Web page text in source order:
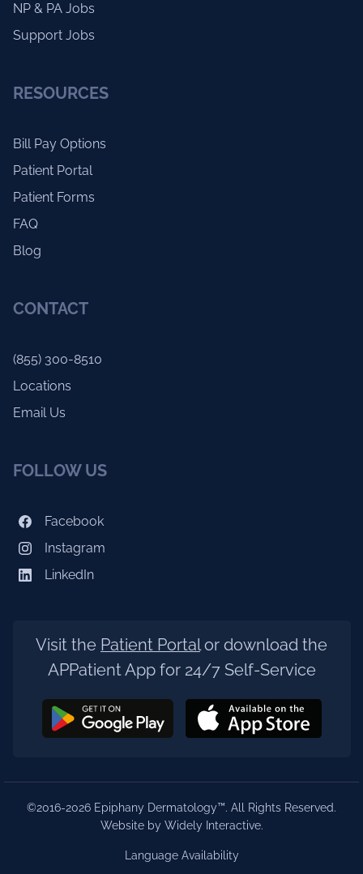
NP & PA Jobs
Support Jobs
RESOURCES
Bill Pay Options
Patient Portal
Patient Forms
FAQ
Blog
CONTACT
(855) 300-8510
Locations
Email Us
FOLLOW US
Facebook
Instagram
LinkedIn
Visit the Patient Portalor download the
APPatient App for 24/7 Self-Service
©2016-2026 Epiphany Dermatology™. All Rights Reserved.
Website by Widely Interactive.
Language Availability